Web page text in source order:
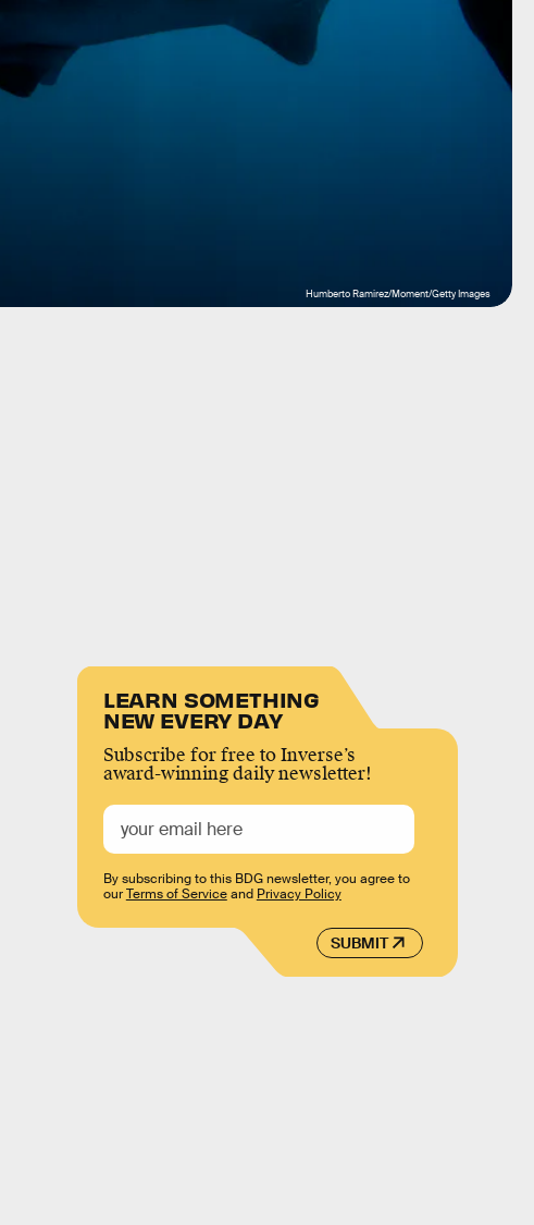
Humberto Ramirez/Moment/Getty Images
LEARN SOMETHING
NEW EVERY DAY
Subscribe for free to Inverse’s
award-winning daily newsletter!
SUBMIT
By subscribing to this BDG newsletter, you agree to
ourTerms of Serviceand Privacy Policy